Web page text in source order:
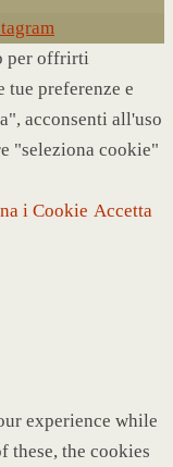
per offrirti
tue preferenze e
acconsenti all'uso
"seleziona cookie"
i Cookie Accetta
experience while
these, the cookies